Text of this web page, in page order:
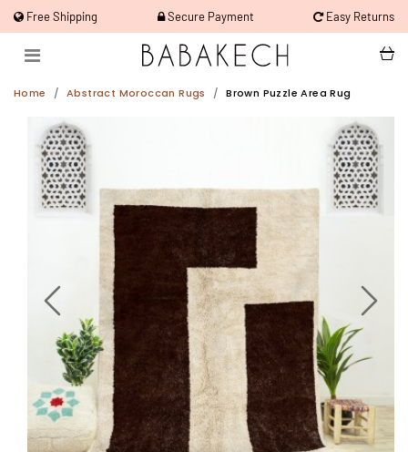
Free Shipping Secure Payment Easy Returns
Home Abstract Moroccan Rugs Brown Puzzle Area Rug